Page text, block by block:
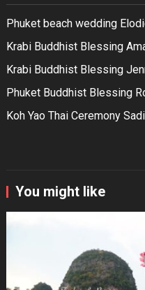
Phuket beach wedding
Krabi Buddhist Blessing
Krabi Buddhist Blessing
Phuket Buddhist Blessing
Koh Yao Thai Ceremony
You might like